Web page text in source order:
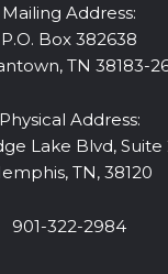
Mailing Address:
P.O. Box 382638
TN 38183-
Physical Address:
Lake Blvd, Suite
TN, 38120
901-322-2984